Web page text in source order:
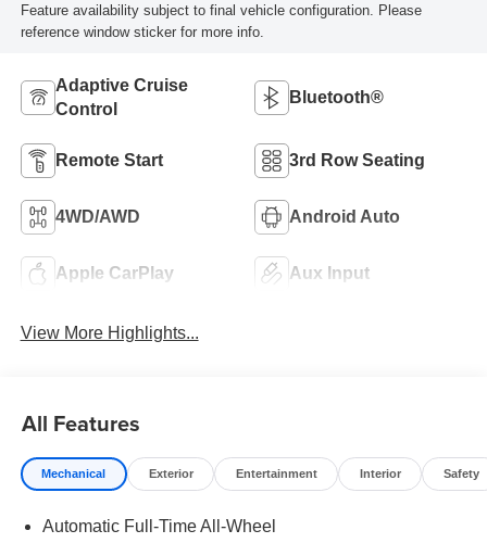
Feature availability subject to final vehicle configuration. Please
reference window sticker for more info.
Adaptive Cruise
Control
Bluetooth®
Remote Start 3rd Row Seating
4WD/AWD Android Auto
Apple CarPlay Aux Input
View More Highlights...
All Features
Mechanical Exterior Entertainment Interior Safety
Automatic Full-Time All-Wheel